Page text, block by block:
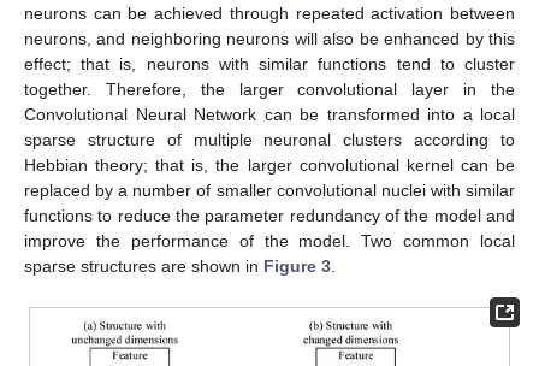
neurons can be achieved through repeated activation between
neurons, and neighboring neurons will also be enhanced by this
effect; that is, neurons with similar functions tend to cluster
together. Therefore, the larger convolutional layer in the
Convolutional Neural Network can be transformed into a local
sparse structure of multiple neuronal clusters according to
Hebbian theory; that is, the larger convolutional kernel can be
replaced by a number of smaller convolutional nuclei with similar
functions to reduce the parameter redundancy of the model and
improve the performance of the model. Two common local
sparse structures are shown in Figure 3.